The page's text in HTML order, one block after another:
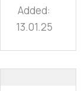
Added:
13.01.25